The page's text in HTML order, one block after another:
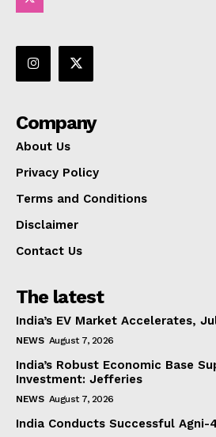
Company
About Us
Privacy Policy
Terms and Conditions
Disclaimer
Contact Us
The latest
India’s EV Market Accelerates,
NEWS August 7, 2026
India’s Robust Economic Base
Investment: Jefferies
NEWS August 7, 2026
India Conducts Successful